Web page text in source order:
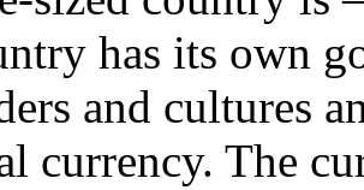
has its own
and cultures
currency. The